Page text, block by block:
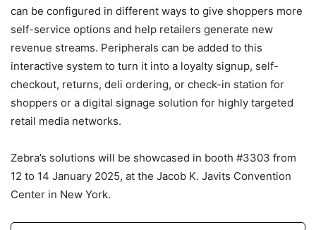
can be configured in different ways to give shoppers more
self-service options and help retailers generate new
revenue streams. Peripherals can be added to this
interactive system to turn it into a loyalty signup, self-
checkout, returns, deli ordering, or check-in station for
shoppers or a digital signage solution for highly targeted
retail media networks.
Zebra’s solutions will be showcased in booth #3303 from
12 to 14 January 2025, at the Jacob K. Javits Convention
Center in New York.